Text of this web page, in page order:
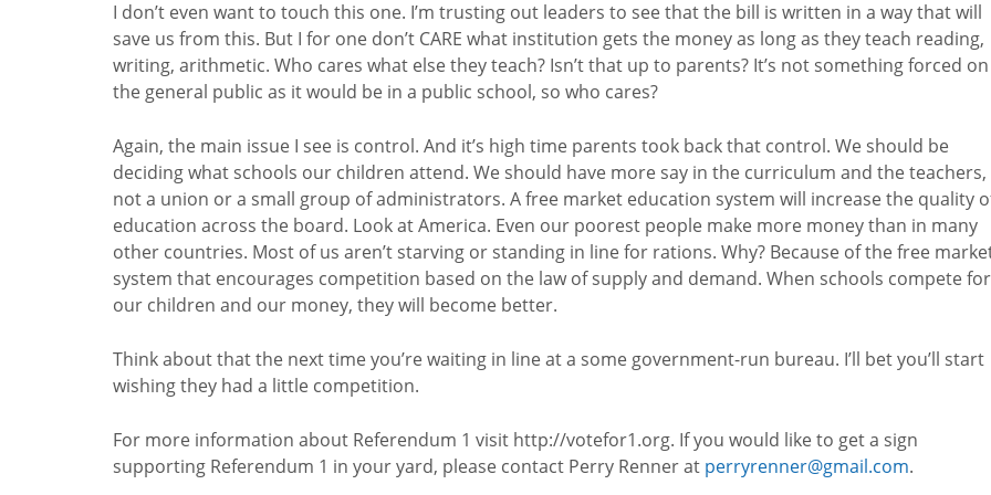
I don’t even want to touch this one. I’m trusting out leaders to see that the bill is written in a way that will
save us from this. But I for one don’t CARE what institution gets the money as long as they teach reading,
writing, arithmetic. Who cares what else they teach? Isn’t that up to parents? It’s not something forced on
the general public as it would be in a public school, so who cares?
Again, the main issue I see is control. And it’s high time parents took back that control. We should be
deciding what schools our children attend. We should have more say in the curriculum and the teachers,
not a union or a small group of administrators. A free market education system will increase the quality
education across the board. Look at America. Even our poorest people make more money than in many
other countries. Most of us aren’t starving or standing in line for rations. Why? Because of the free
system that encourages competition based on the law of supply and demand. When schools compete for
our children and our money, they will become better.
Think about that the next time you’re waiting in line at a some government-run bureau. I’ll bet you’ll start
wishing they had a little competition.
For more information about Referendum 1 visit http://votefor1.org. If you would like to get a sign
supporting Referendum 1 in your yard, please contact Perry Renner at perryrenner@gmail.com.